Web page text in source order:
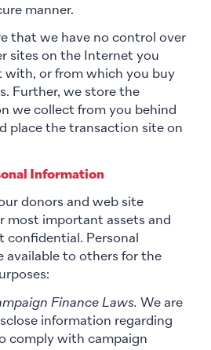
manner.
that we have no control over
sites on the Internet you
or from which you buy
Further, we store the
we collect from you behind
place the transaction site on
Information
donors and web site
most important assets and
confidential. Personal
available to others for the
Finance Laws. We are
information regarding
comply with campaign